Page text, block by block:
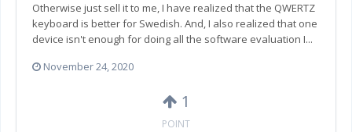
Otherwise just sell it to me, I have realized that the QWERTZ
keyboard is better for Swedish. And, I also realized that one
device isn't enough for doing all the software evaluation I...
November 24, 2020
1
POINT